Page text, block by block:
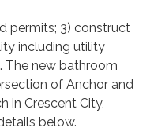
permits; 3) construct
including utility
The new bathroom
of Anchor and
in Crescent City,
below.